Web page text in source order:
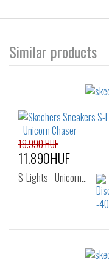
Similar products
19.990 HUF
11.890HUF
S-Lights - Unicorn…